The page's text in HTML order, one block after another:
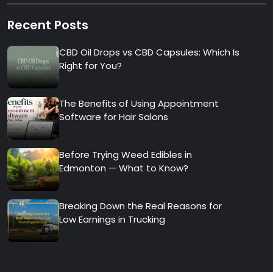
Recent Posts
CBD Oil Drops vs CBD Capsules: Which Is
Right for You?
The Benefits of Using Appointment
Software for Hair Salons
Before Trying Weed Edibles in
Edmonton — What to Know?
Breaking Down the Real Reasons for
Low Earnings in Trucking